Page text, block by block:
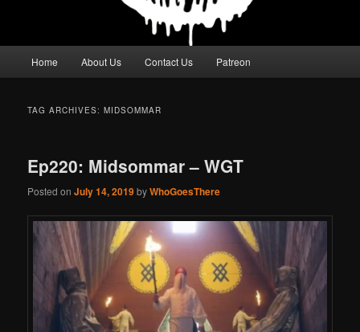
Home About Us Contact Us Patreon
TAG ARCHIVES:MIDSOMMAR
Ep220: Midsommar – WGT
Posted onJuly 14, 2019byWhoGoesThere